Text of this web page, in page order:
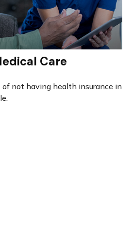
Care
of not having health insurance in